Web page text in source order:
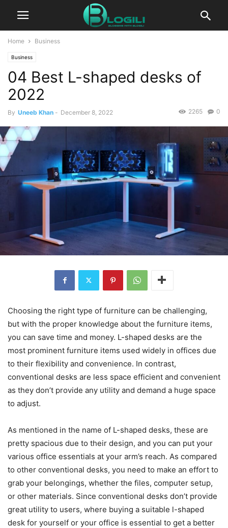
Home Business
Business
04 Best L-shaped desks of
2022
By Uneeb Khan - December 8, 2022 0
2265
Choosing the right type of furniture can be challenging,
but with the proper knowledge about the furniture items,
you can save time and money. L-shaped desks are the
most prominent furniture items used widely in offices due
to their flexibility and convenience. In contrast,
conventional desks are less space efficient and convenient
as they don’t provide any utility and demand a huge space
to adjust.
As mentioned in the name of L-shaped desks, these are
pretty spacious due to their design, and you can put your
various office essentials at your arm’s reach. As compared
to other conventional desks, you need to make an effort to
grab your belongings, whether the files, computer setup,
or other materials. Since conventional desks don’t provide
great utility to users, where buying a suitable l-shaped
desk for yourself or your office is essential to get a better